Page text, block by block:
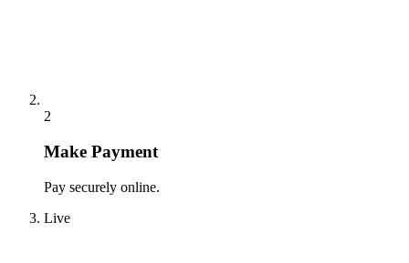
2
Make Payment
Pay securely online.
Live